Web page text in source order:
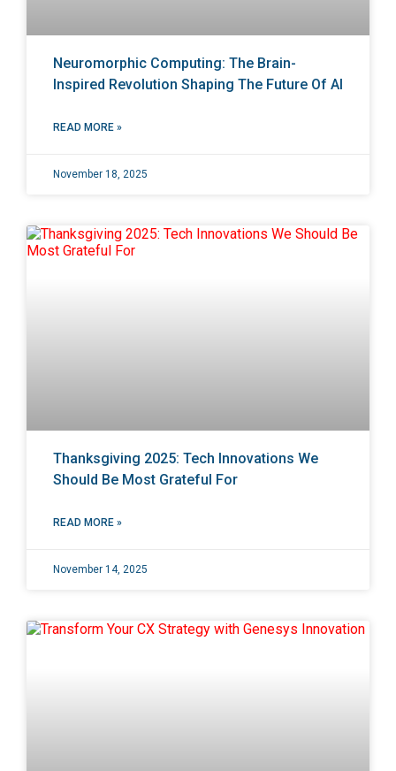
Neuromorphic Computing: The Brain-
Inspired Revolution Shaping The Future Of AI
READ MORE »
November 18, 2025
Thanksgiving 2025: Tech Innovations We
Should Be Most Grateful For
READ MORE »
November 14, 2025